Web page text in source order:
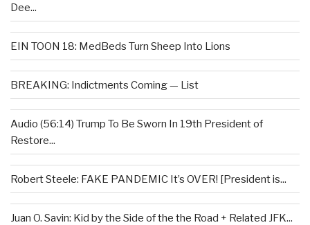
Dee...
EIN TOON 18: MedBeds Turn Sheep Into Lions
BREAKING: Indictments Coming — List
Audio (56:14) Trump To Be Sworn In 19th President of
Restore...
Robert Steele: FAKE PANDEMIC It’s OVER! [President is...
Juan O. Savin: Kid by the Side of the the Road + Related JFK...